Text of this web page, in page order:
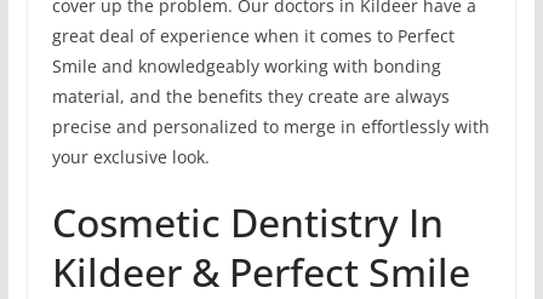
cover up the problem. Our doctors in Kildeer have a
great deal of experience when it comes to Perfect
Smile and knowledgeably working with bonding
material, and the benefits they create are always
precise and personalized to merge in effortlessly with
your exclusive look.
Cosmetic Dentistry In
Kildeer & Perfect Smile